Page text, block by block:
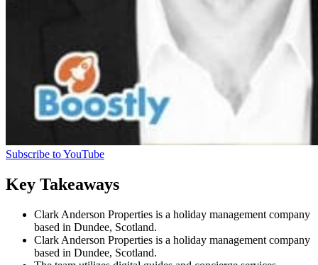
Subscribe to YouTube
Key Takeaways
Clark Anderson Properties is a holiday management company
based in Dundee, Scotland.
Clark Anderson Properties is a holiday management company
based in Dundee, Scotland.